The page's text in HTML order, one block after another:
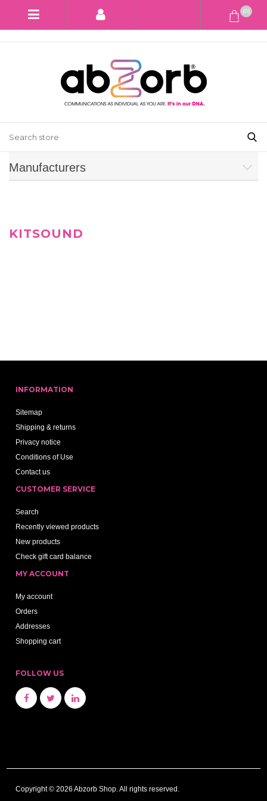
(0)
Manufacturers
KITSOUND
INFORMATION
Sitemap
Shipping & returns
Privacy notice
Conditions of Use
Contact us
CUSTOMER SERVICE
Search
Recently viewed products
New products
Check gift card balance
MY ACCOUNT
My account
Orders
Addresses
Shopping cart
FOLLOW US
Copyright © 2026 Abzorb Shop. All rights reserved.